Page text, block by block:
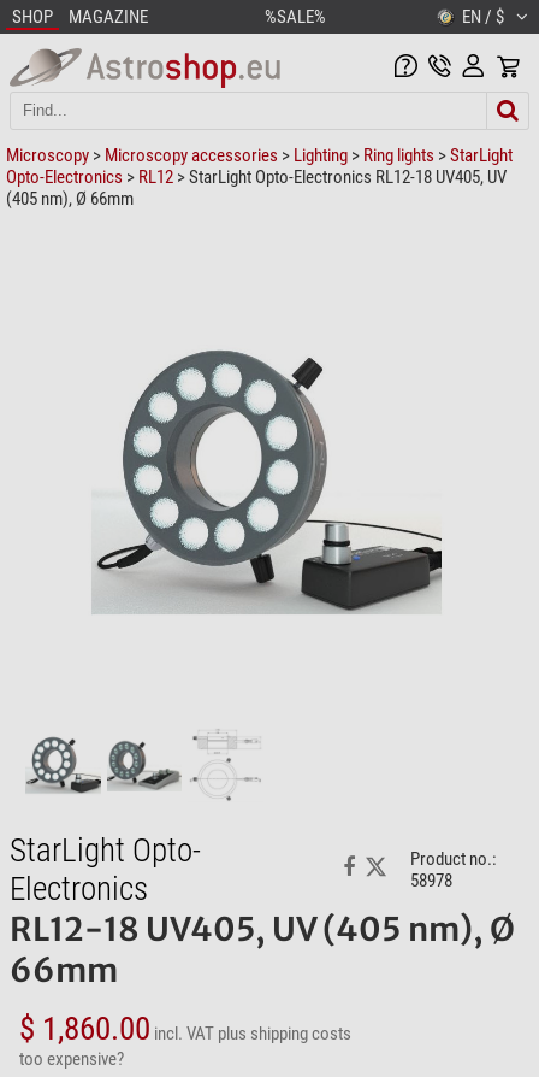
SHOP MAGAZINE %SALE% EN / $
Microscopy > Microscopy accessories > Lighting > Ring lights >StarLight
Opto-Electronics > RL12 > StarLight Opto-Electronics RL12-18 UV405, UV
(405 nm), Ø 66mm
StarLight Opto-
Electronics
Product no.:
58978
RL12-18 UV405, UV (405 nm), Ø
66mm
$ 1,860.00 incl. VAT plus shipping costs
too expensive?